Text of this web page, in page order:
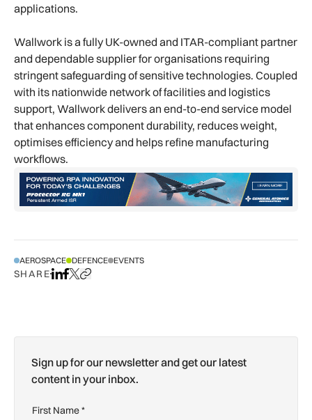
applications.
Wallwork is a fully UK-owned and ITAR-compliant partner
and dependable supplier for organisations requiring
stringent safeguarding of sensitive technologies. Coupled
with its nationwide network of facilities and logistics
support, Wallwork delivers an end-to-end service model
that enhances component durability, reduces weight,
optimises efficiency and helps refine manufacturing
workflows.
AEROSPACE DEFENCE EVENTS
SHAREShare on LinkedIn
Share on Facebook
Share on X
Copy URL to clipboard
Sign up for our newsletter and get our latest
content in your inbox.
First Name*